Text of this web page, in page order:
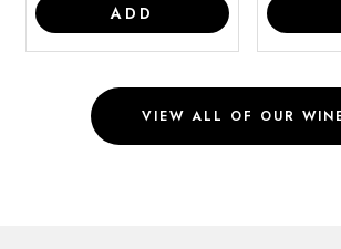
ADD
VIEW ALL OF OUR